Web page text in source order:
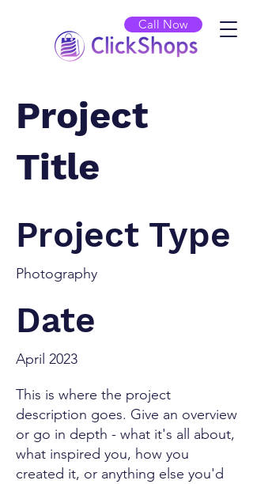
Call Now
Project
Title
Project Type
Photography
Date
April 2023
This is where the project
description goes. Give an overview
or go in depth - what it's all about,
what inspired you, how you
created it, or anything else you'd